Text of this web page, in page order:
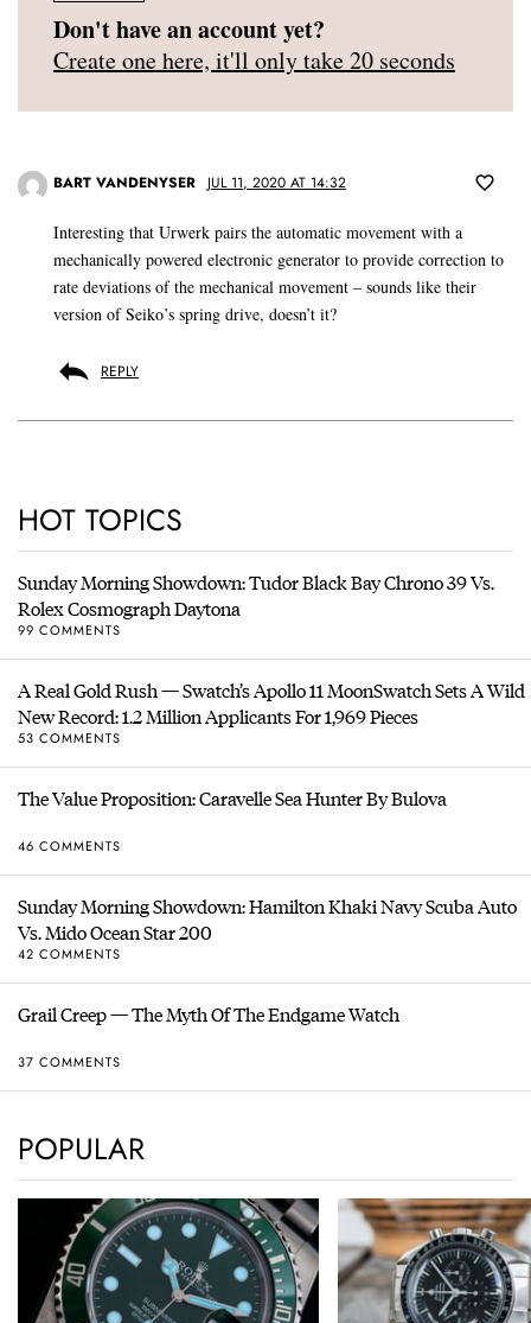
Don't have an account yet?
Create one here, it'll only take 20 seconds
BART VANDENYSER JUL 11, 2020 AT 14:32
Interesting that Urwerk pairs the automatic movement with a
mechanically powered electronic generator to provide correction to
rate deviations of the mechanical movement – sounds like their
version of Seiko’s spring drive, doesn’t it?
REPLY
HOT TOPICS
Sunday Morning Showdown: Tudor Black Bay Chrono 39 Vs.
Rolex Cosmograph Daytona
99 COMMENTS
A Real Gold Rush — Swatch’s Apollo 11 MoonSwatch Sets A Wild
New Record: 1.2 Million Applicants For 1,969 Pieces
53 COMMENTS
The Value Proposition: Caravelle Sea Hunter By Bulova
46 COMMENTS
Sunday Morning Showdown: Hamilton Khaki Navy Scuba Auto
Vs. Mido Ocean Star 200
42 COMMENTS
Grail Creep — The Myth Of The Endgame Watch
37 COMMENTS
POPULAR